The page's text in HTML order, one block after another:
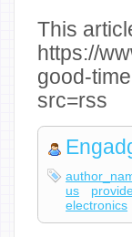
This
https://
good-
src=rss
us
electronics